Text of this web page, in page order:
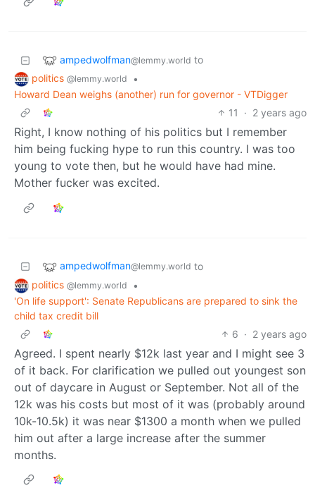
ampedwolfman@lemmy.world to
politics @lemmy.world
•
Howard Dean weighs (another) run for governor - VTDigger
11
· 2 years ago
Right, I know nothing of his politics but I remember
him being fucking hype to run this country. I was too
young to vote then, but he would have had mine.
Mother fucker was excited.
ampedwolfman@lemmy.world to
politics @lemmy.world
•
'On life support': Senate Republicans are prepared to sink the
child tax credit bill
6 · 2 years ago
Agreed. I spent nearly $12k last year and I might see 3
of it back. For clarification we pulled out youngest son
out of daycare in August or September. Not all of the
12k was his costs but most of it was (probably around
10k-10.5k) it was near $1300 a month when we pulled
him out after a large increase after the summer
months.